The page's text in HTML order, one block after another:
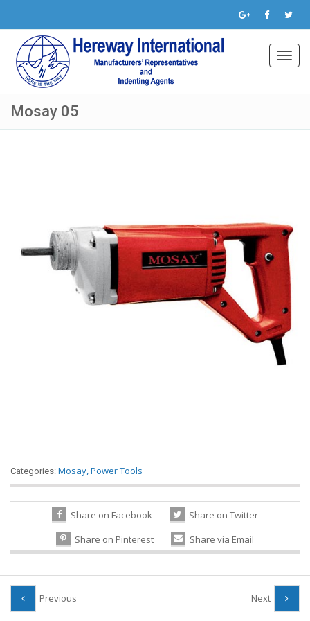
Mosay 05
Categories: Mosay,Power Tools
Share on Facebook
Share on Twitter
Share on Pinterest
Share via Email
Previous Next